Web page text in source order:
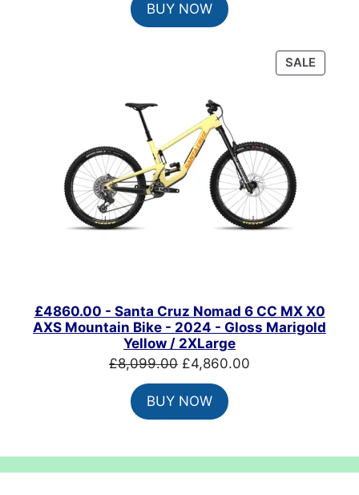
was:
£1,049.00.
BUY NOW
SALE
ON
£4860.00 - Santa Cruz Nomad 6 CC MX X0
AXS Mountain Bike - 2024 - Gloss Marigold
Yellow / 2XLarge
£8,099.00 Original
price
was:
£8,099.00.
£4,860.00
BUY NOW